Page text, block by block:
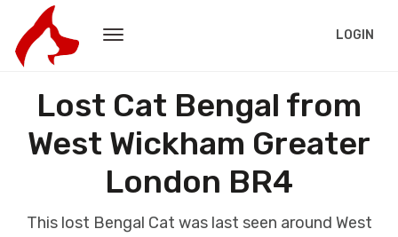
LOGIN
Lost Cat Bengal from
West Wickham Greater
London BR4
This lost Bengal Cat was last seen around West